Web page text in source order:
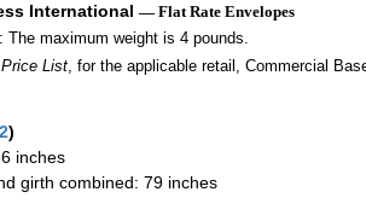
International — Flat Rate Envelopes
The maximum weight is 4 pounds.
Price List, for the applicable retail, Commercial
)
inches
girth combined: 79 inches